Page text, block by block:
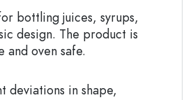
bottling juices, syrups,
design. The product is
and oven safe.
deviations in shape,